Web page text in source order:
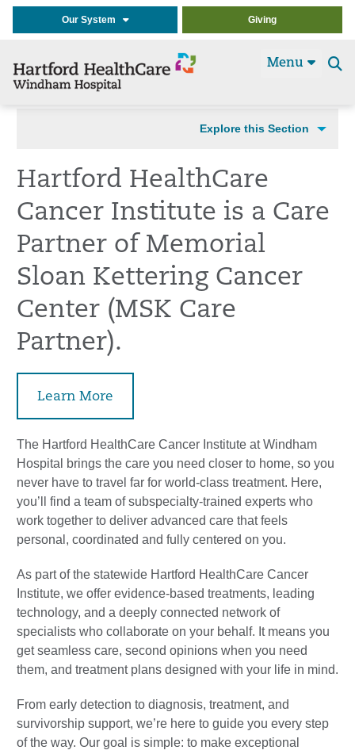
Our System Giving
Menu
Explore this Section
Hartford HealthCare
Cancer Institute is a Care
Partner of Memorial
Sloan Kettering Cancer
Center (MSK Care
Partner).
Learn More
The Hartford HealthCare Cancer Institute at Windham
Hospital brings the care you need closer to home, so you
never have to travel far for world-class treatment. Here,
you’ll find a team of subspecialty-trained experts who
work together to deliver advanced care that feels
personal, coordinated and fully centered on you.
As part of the statewide Hartford HealthCare Cancer
Institute, we offer evidence-based treatments, leading
technology, and a deeply connected network of
specialists who collaborate on your behalf. It means you
get seamless care, second opinions when you need
them, and treatment plans designed with your life in mind.
From early detection to diagnosis, treatment, and
survivorship support, we’re here to guide you every step
of the way. Our goal is simple: to make exceptional